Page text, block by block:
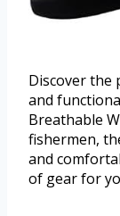
Discover the
and
Breathable
fishermen,
and
of gear for